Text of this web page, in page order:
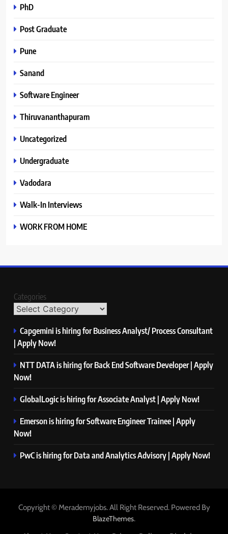
PhD
Post Graduate
Pune
Sanand
Software Engineer
Thiruvananthapuram
Uncategorized
Undergraduate
Vadodara
Walk-In Interviews
WORK FROM HOME
Categories
Capgemini is hiring for Business Analyst/ Process Consultant
| Apply Now!
NTT DATA is hiring for Back End Software Developer | Apply
Now!
GlobalLogic is hiring for Associate Analyst | Apply Now!
Emerson is hiring for Software Engineer Trainee | Apply
Now!
PwC is hiring for Data and Analytics Advisory | Apply Now!
Copyright © Merademyjobs. All Right Reserved. Powered By
BlazeThemes.